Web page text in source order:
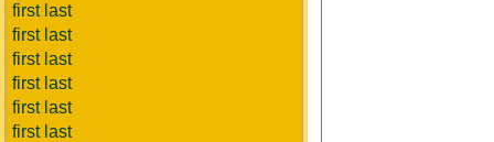
first last
first last
first last
first last
first last
first last